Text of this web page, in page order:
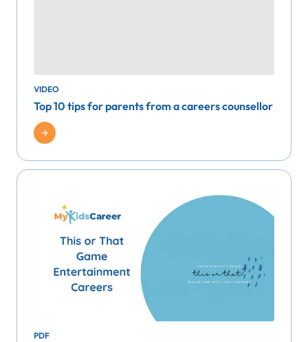
VIDEO
Top 10 tips for parents from a careers counsellor
PDF